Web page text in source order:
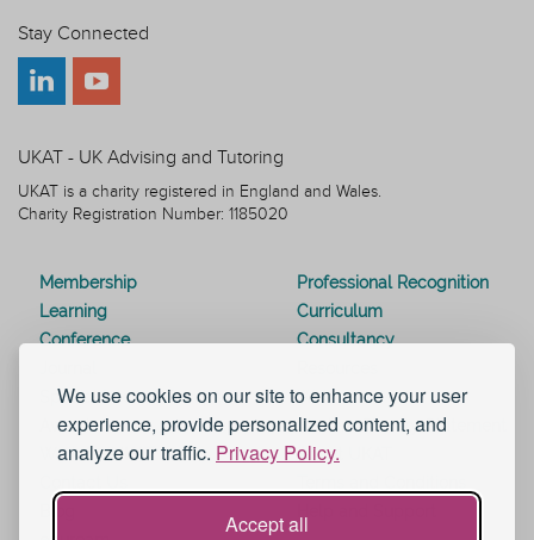
We use cookies on our site to enhance your user
experience, provide personalized content, and
analyze our traffic. Privacy Policy.
Accept all
Stay Connected
UKAT - UK Advising and Tutoring
UKAT is a charity registered in England and Wales.
Charity Registration Number: 1185020
Membership
Professional Recognition
Learning
Curriculum
Conference
Consultancy
Special Interest Groups
Webinars
Awards
Modern Slavery Statement
Work for UKAT
About UKAT